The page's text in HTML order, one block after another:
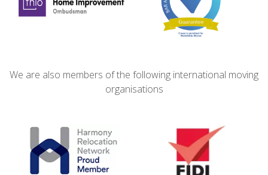
We are also members of the following international moving
organisations